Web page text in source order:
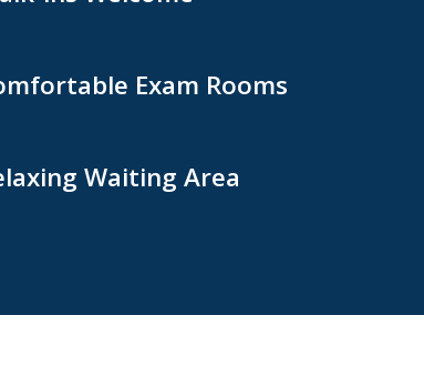
Exam Rooms
Waiting Area